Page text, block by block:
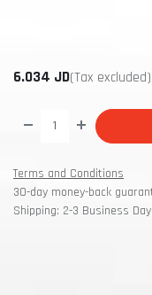
6.034 JD(Tax excluded)
Terms and Conditions
30-day money-back
Shipping: 2-3 Business